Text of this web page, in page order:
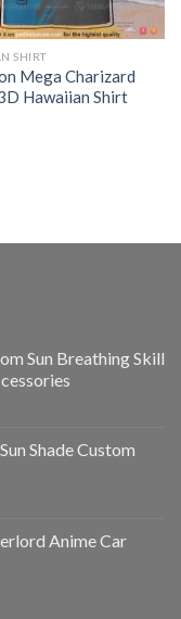
SHIRT
Mega Charizard
Hawaiian Shirt
Sun Breathing Skill
Shade Custom
Anime Car